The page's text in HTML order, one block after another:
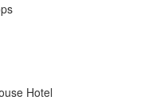
Hotel